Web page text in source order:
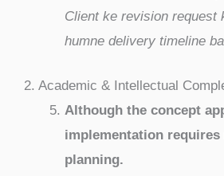
Client ke revision request
humne delivery timeline
2. Academic & Intellectual
Although the concept
implementation
planning.